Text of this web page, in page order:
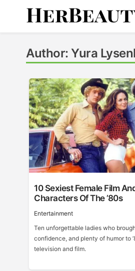
Author: Yura
10 Sexiest Female Film
Characters Of The ’80s
Entertainment
Ten unforgettable ladies who
confidence, and plenty of humor to
television and film.